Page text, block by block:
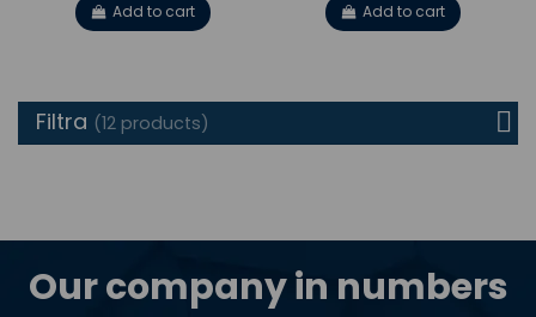
Add to cart
Add to cart
Filtra (12 products)
Our company in numbers